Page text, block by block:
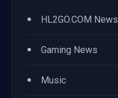
• HL2GO.COM News
• Gaming News
• Music